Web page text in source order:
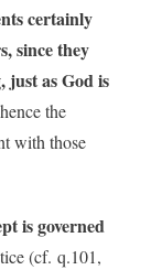
certainly
since they
as God is
the
with those
is governed
(cf. q.101,